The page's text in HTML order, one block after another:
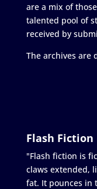
are a mix of
talented pool of
received by
The archives are
Flash Fiction
"Flash fiction is
claws extended,
fat. It pounces in